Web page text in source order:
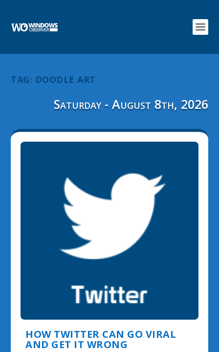
TAG: DOODLE ART
Saturday - August 8th, 2026
HOW TWITTER CAN GO VIRAL
AND GET IT WRONG